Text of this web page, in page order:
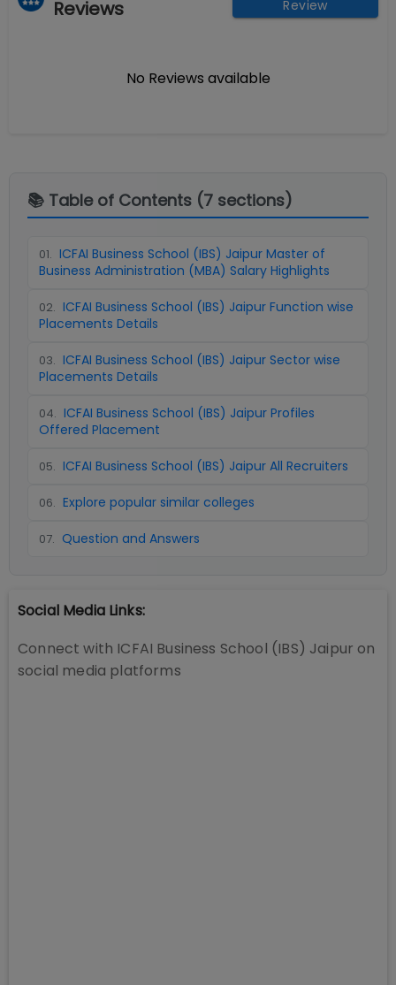
Reviews
Review
No Reviews available
📚 Table of Contents (7 sections)
01. ICFAI Business School (IBS) Jaipur Master of
Business Administration (MBA) Salary Highlights
02. ICFAI Business School (IBS) Jaipur Function wise
Placements Details
03. ICFAI Business School (IBS) Jaipur Sector wise
Placements Details
04. ICFAI Business School (IBS) Jaipur Profiles
Offered Placement
05. ICFAI Business School (IBS) Jaipur All Recruiters
06. Explore popular similar colleges
07. Question and Answers
Social Media Links:
Connect with ICFAI Business School (IBS) Jaipur on
social media platforms